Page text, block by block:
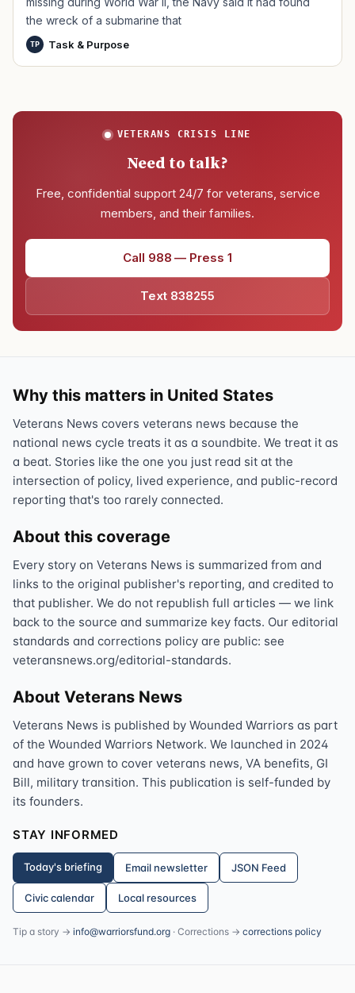
the wreck of a submarine that
TP Task & Purpose
VETERANS CRISIS LINE
Need to talk?
Free, confidential support 24/7 for veterans, service
members, and their families.
Call 988 — Press 1
Text 838255
Why this matters in United States
Veterans News covers veterans news because the
national news cycle treats it as a soundbite. We treat it as
a beat. Stories like the one you just read sit at the
intersection of policy, lived experience, and public-record
reporting that's too rarely connected.
About this coverage
Every story on Veterans News is summarized from and
links to the original publisher's reporting, and credited to
that publisher. We do not republish full articles — we link
back to the source and summarize key facts. Our editorial
standards and corrections policy are public: see
veteransnews.org/editorial-standards.
About Veterans News
Veterans News is published by Wounded Warriors as part
of the Wounded Warriors Network. We launched in 2024
and have grown to cover veterans news, VA benefits, GI
Bill, military transition. This publication is self-funded by
its founders.
STAY INFORMED
Today's briefing Email newsletter JSON Feed
Civic calendar Local resources
Tip a story → info@warriorsfund.org · Corrections → corrections policy